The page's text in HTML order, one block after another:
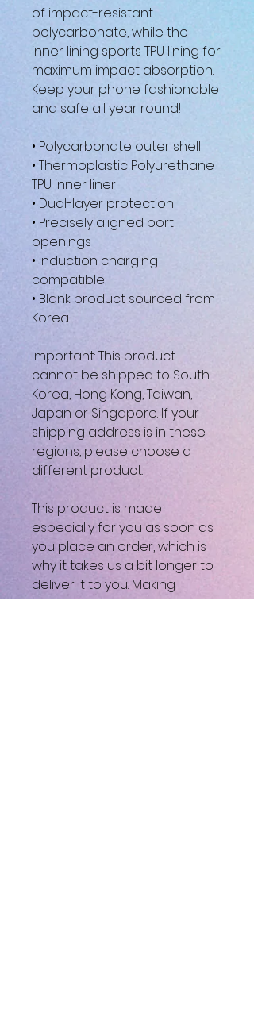
of impact-resistant
polycarbonate, while the
inner lining sports TPU lining for
maximum impact absorption.
Keep your phone fashionable
and safe all year round!
• Polycarbonate outer shell
• Thermoplastic Polyurethane
TPU inner liner
• Dual-layer protection
• Precisely aligned port
openings
• Induction charging
compatible
• Blank product sourced from
Korea
Important: This product
cannot be shipped to South
Korea, Hong Kong, Taiwan,
Japan or Singapore. If your
shipping address is in these
regions, please choose a
different product.
This product is made
especially for you as soon as
you place an order, which is
why it takes us a bit longer to
deliver it to you. Making
products on demand instead